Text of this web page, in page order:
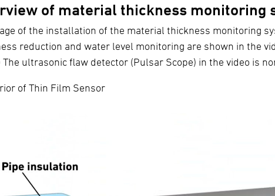
of material thickness monitoring
of the installation of the material thickness monitoring
reduction and water level monitoring are shown in the
The ultrasonic flaw detector (Pulsar Scope) in the video is
of Thin Film Sensor